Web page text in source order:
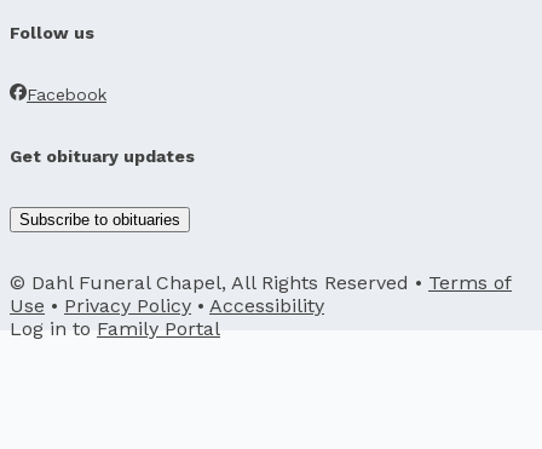
Follow us
Facebook
Get obituary updates
Subscribe to obituaries
© Dahl Funeral Chapel, All Rights Reserved • Terms of
Use • Privacy Policy • Accessibility
Log in to Family Portal